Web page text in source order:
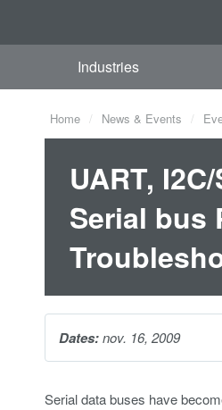
Industries
Home News & Events
UART,
Serial bus
Serial data buses have
Dates:nov. 16, 2009